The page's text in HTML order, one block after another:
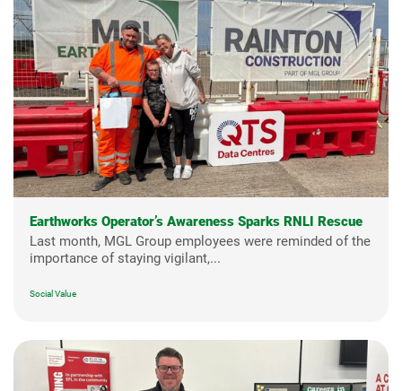
Earthworks Operator’s Awareness Sparks RNLI Rescue
Last month, MGL Group employees were reminded of the
importance of staying vigilant,...
Social Value